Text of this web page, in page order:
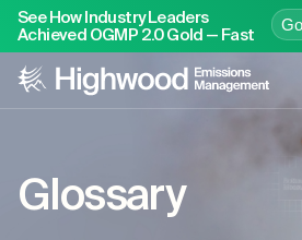
See How Industry Leaders
Achieved OGMP 2.0 Gold — Fast
Glossary